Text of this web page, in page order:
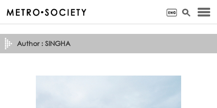
Author : SINGHA